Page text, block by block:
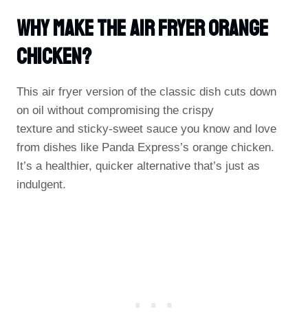
Why Make The Air Fryer Orange
Chicken?
This air fryer version of the classic dish cuts down
on oil without compromising the crispy
texture and sticky-sweet sauce you know and love
from dishes like Panda Express’s orange chicken.
It’s a healthier, quicker alternative that’s just as
indulgent.